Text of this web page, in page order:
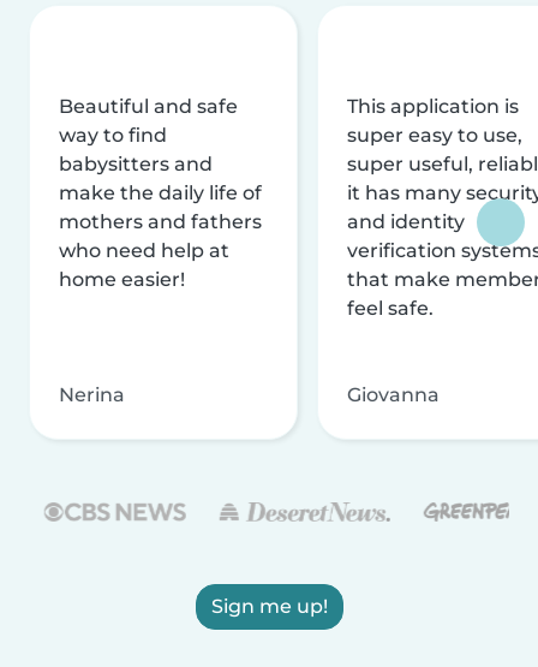
Beautiful and safe
way to find
babysitters and
make the daily life of
mothers and fathers
who need help at
home easier!
Nerina
This application is
super easy to use,
super useful,
it has many
and identity
verification
that make
feel safe.
Giovanna
Sign me up!